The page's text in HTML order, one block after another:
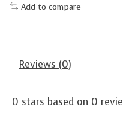
Add to compare
Reviews (0)
0 stars based on 0